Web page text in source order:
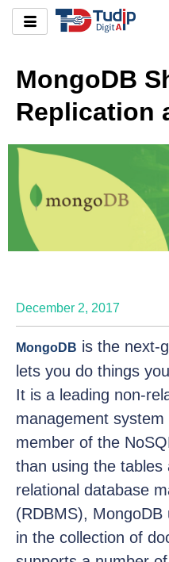
MongoDB
Replication
December 2, 2017
MongoDB is the next-
lets you do things
It is a leading non-
management
member of the
than using the
relational database
(RDBMS),
in the collection of